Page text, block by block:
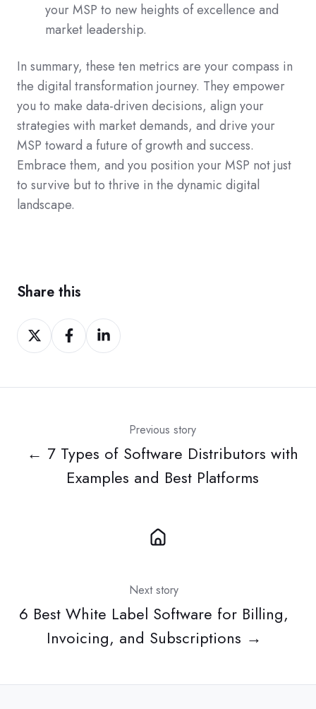
your MSP to new heights of excellence and
market leadership.
In summary, these ten metrics are your compass in
the digital transformation journey. They empower
you to make data-driven decisions, align your
strategies with market demands, and drive your
MSP toward a future of growth and success.
Embrace them, and you position your MSP not just
to survive but to thrive in the dynamic digital
landscape.
Share this
Share
on
Share
on
Share
on
Previous story
← 7 Types of Software Distributors with
Examples and Best Platforms
Next story
6 Best White Label Software for Billing,
Invoicing, and Subscriptions →